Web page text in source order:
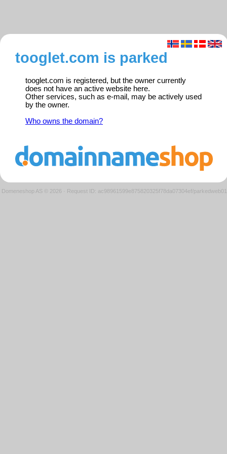
tooglet.com is parked
tooglet.com is registered, but the owner currently
does not have an active website here.
Other services, such as e-mail, may be actively used
by the owner.
Who owns the domain?
Domeneshop AS © 2026 · Request ID: ac98961599e875820325f78da07304ef/parkedweb01